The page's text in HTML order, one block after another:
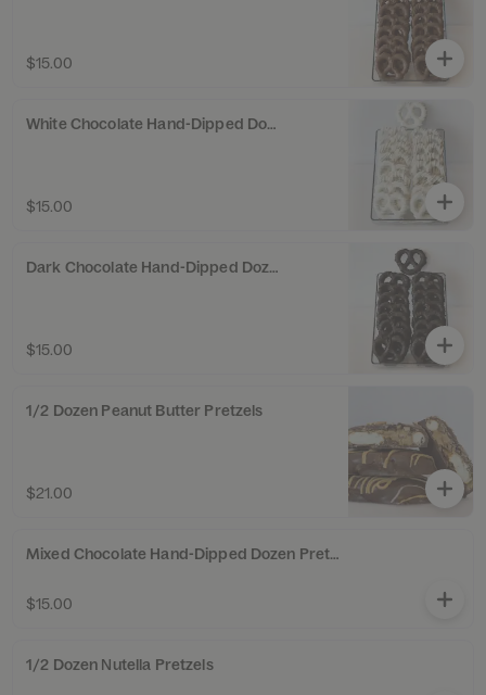
$15.00
White Chocolate Hand-Dipped Dozen Pretzel Twists
$15.00
Dark Chocolate Hand-Dipped Dozen Pretzel Twists
$15.00
1/2 Dozen Peanut Butter Pretzels
$21.00
Mixed Chocolate Hand-Dipped Dozen Pretzel Twists
$15.00
1/2 Dozen Nutella Pretzels